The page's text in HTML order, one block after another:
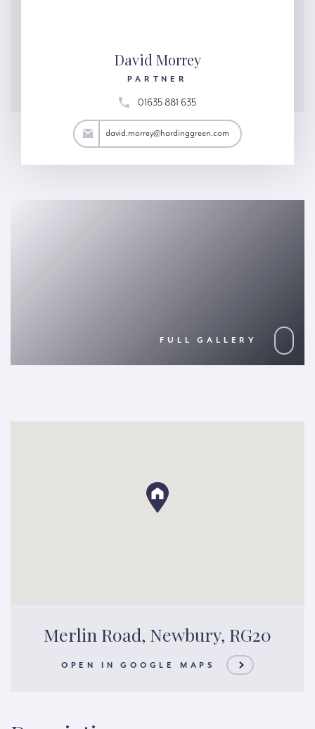
David Morrey
PARTNER
01635 881 635
david.morrey@hardinggreen.com
FULL GALLERY
Merlin Road, Newbury, RG20
OPEN IN GOOGLE MAPS